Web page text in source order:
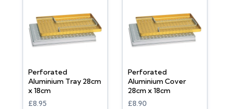
Perforated
Aluminium Tray 28cm
x 18cm
£8.95
Perforated
Aluminium Cover
28cm x 18cm
£8.90